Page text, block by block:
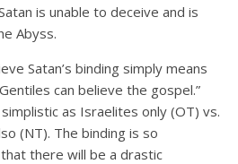
is unable to deceive and is
Abyss.
Satan’s binding simply means
can believe the gospel.”
as Israelites only (OT) vs.
(NT). The binding is so
there will be a drastic